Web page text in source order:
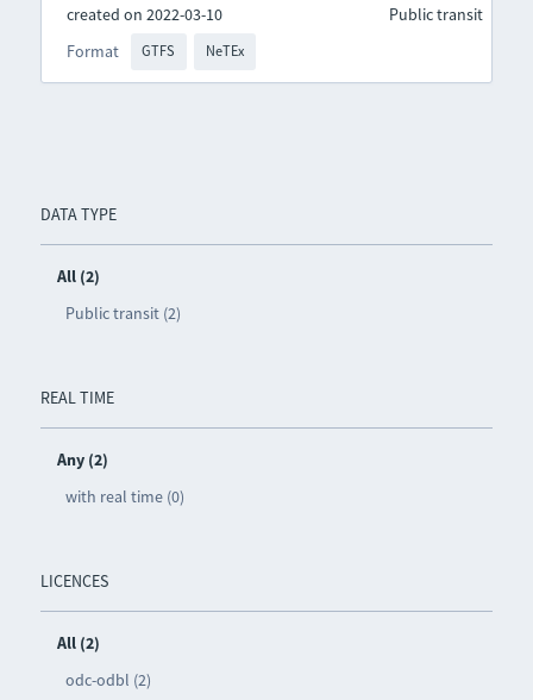
DATA TYPE
All (2)
Public transit (2)
REAL TIME
Any (2)
with real time (0)
LICENCES
All (2)
odc-odbl (2)
created on 2022-03-10
Format
GTFS NeTEx
Public transit